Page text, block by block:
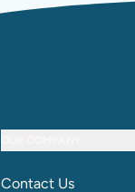
Contact Us